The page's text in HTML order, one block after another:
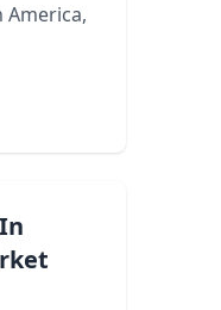
America,